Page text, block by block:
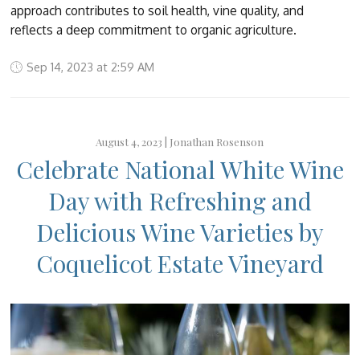
approach contributes to soil health, vine quality, and
reflects a deep commitment to organic agriculture.
Sep 14, 2023 at 2:59 AM
August 4, 2023 | Jonathan Rosenson
Celebrate National White Wine
Day with Refreshing and
Delicious Wine Varieties by
Coquelicot Estate Vineyard